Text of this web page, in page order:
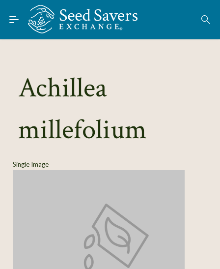
Skip to Main Content
Find Seeds
About
Learn
Connect
Achillea
millefolium
Single Image